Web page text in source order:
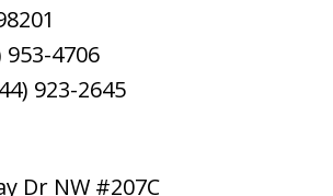
953-4706
923-2645
Dr NW #207C